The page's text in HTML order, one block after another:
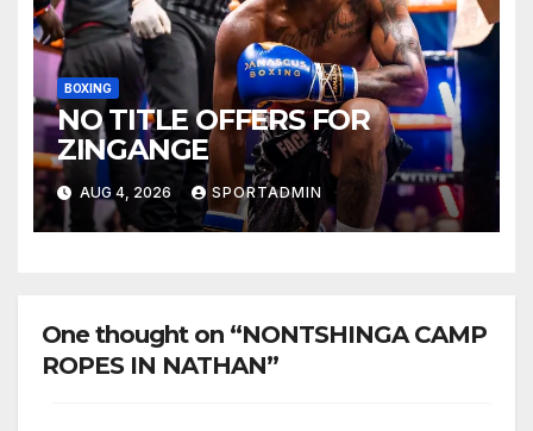
BOXING
NO TITLE OFFERS FOR
ZINGANGE
AUG 4, 2026 SPORTADMIN
One thought on “NONTSHINGA CAMP
ROPES IN NATHAN”